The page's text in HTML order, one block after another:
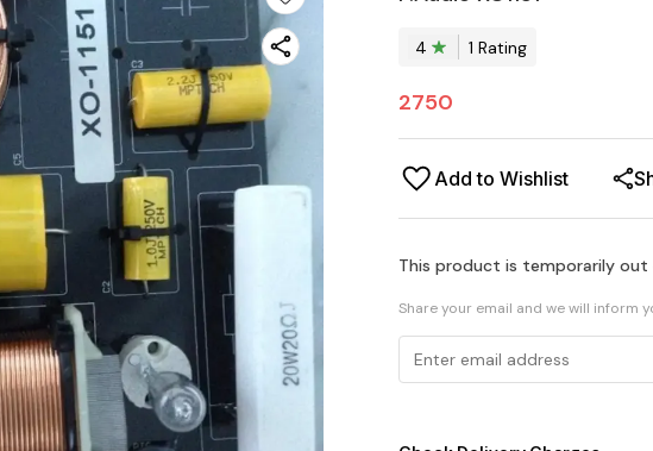
4 1 Rating
2750
Add to Wishlist
This product is temporarily
Share your email and we will inform